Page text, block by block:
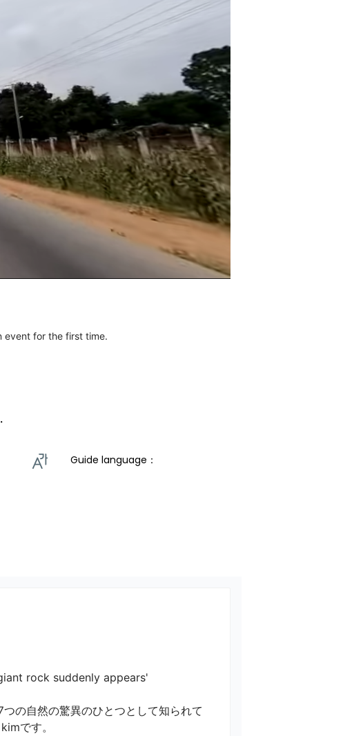
event for the first time.
Guide language：
rock suddenly appears'
の自然の驚異のひとつとして知られて
です。